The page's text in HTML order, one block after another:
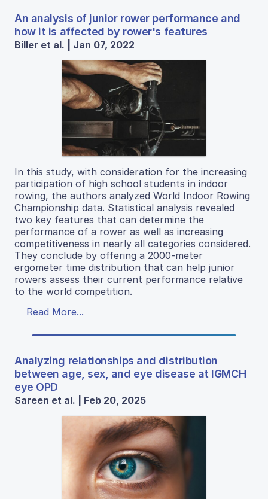
An analysis of junior rower performance and
how it is affected by rower's features
Biller et al. | Jan 07, 2022
In this study, with consideration for the increasing
participation of high school students in indoor
rowing, the authors analyzed World Indoor Rowing
Championship data. Statistical analysis revealed
two key features that can determine the
performance of a rower as well as increasing
competitiveness in nearly all categories considered.
They conclude by offering a 2000-meter
ergometer time distribution that can help junior
rowers assess their current performance relative
to the world competition.
Read More...
Analyzing relationships and distribution
between age, sex, and eye disease at IGMCH
eye OPD
Sareen et al. | Feb 20, 2025